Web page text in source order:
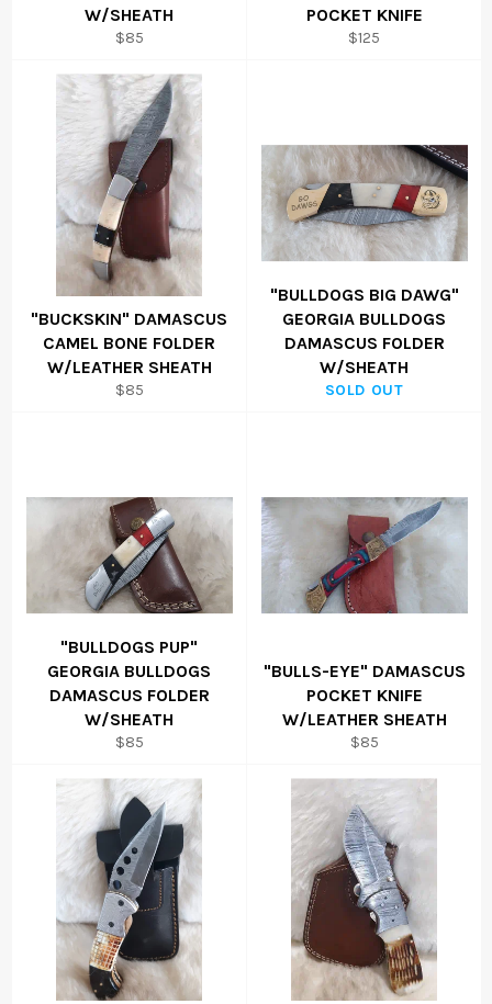
W/SHEATH
Regular
$85
POCKET KNIFE
Regular
$125
"BUCKSKIN" DAMASCUS
CAMEL BONE FOLDER
W/LEATHER SHEATH
Regular
$85
"BULLDOGS BIG DAWG"
GEORGIA BULLDOGS
DAMASCUS FOLDER
W/SHEATH
SOLD OUT
"BULLDOGS PUP"
GEORGIA BULLDOGS
DAMASCUS FOLDER
W/SHEATH
Regular
$85
"BULLS-EYE" DAMASCUS
POCKET KNIFE
W/LEATHER SHEATH
Regular
$85